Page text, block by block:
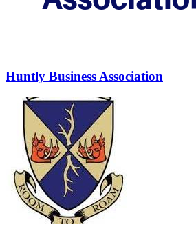
Huntly Business Association